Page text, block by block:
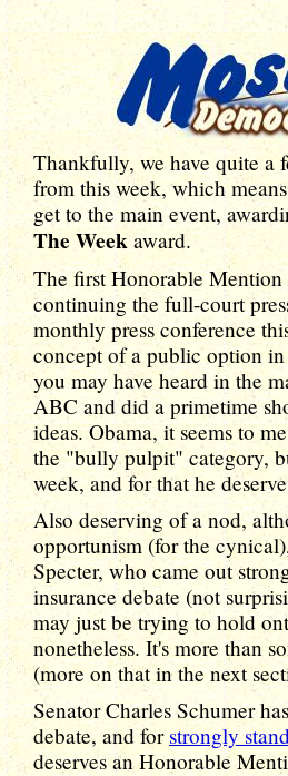
Thankfully, we have quite a
from this week, which
get to the main event,
The Weekaward.
The first Honorable Mention
continuing the full-court
monthly press conference
concept of a public option
you may have heard in the
ABC and did a primetime
ideas. Obama, it seems to
the "bully pulpit" category,
week, and for that he
Also deserving of a nod,
opportunism (for the
Specter, who came out
insurance debate (not
may just be trying to hold
nonetheless. It's more than
(more on that in the next
Senator Charles Schumer
debate, and for strongly
deserves an Honorable